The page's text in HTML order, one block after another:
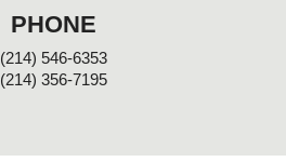
PHONE
(214) 546-6353
(214) 356-7195